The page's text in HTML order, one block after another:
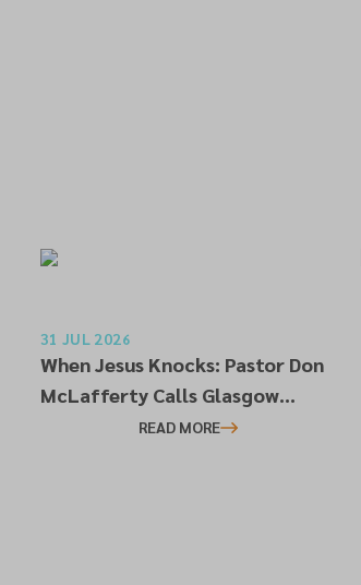
31 JUL 2026
When Jesus Knocks: Pastor Don
McLafferty Calls Glasgow
Church to Genuine Revival
READ MORE